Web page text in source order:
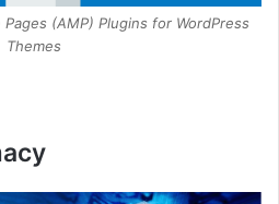
(AMP) Plugins for WordPress
Themes